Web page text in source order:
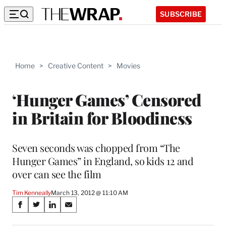
SUBSCRIBE
Home > Creative Content > Movies
‘Hunger Games’ Censored
in Britain for Bloodiness
Seven seconds was chopped from “The
Hunger Games” in England, so kids 12 and
over can see the film
Tim KenneallyMarch 13, 2012 @ 11:10 AM
Share
on
S
a
S
a
S
a
S
a